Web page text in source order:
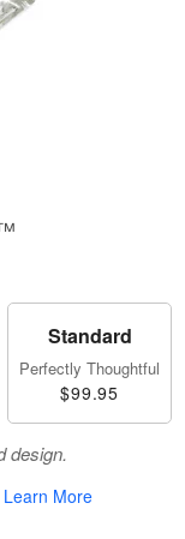
Standard
Perfectly Thoughtful
$99.95
design.
Learn More